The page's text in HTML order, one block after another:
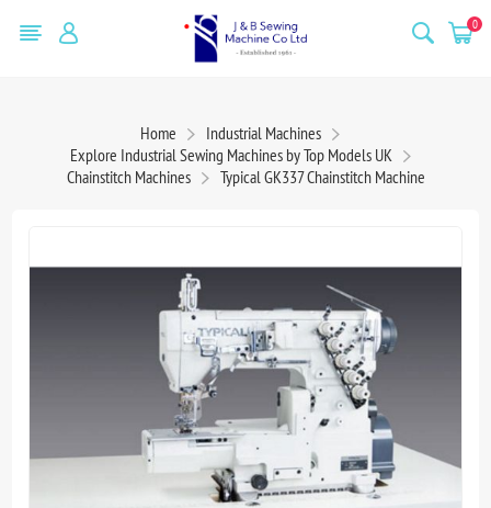
0
Home
Industrial Machines
Explore Industrial Sewing Machines by Top Models UK
Chainstitch Machines
Typical GK337 Chainstitch Machine